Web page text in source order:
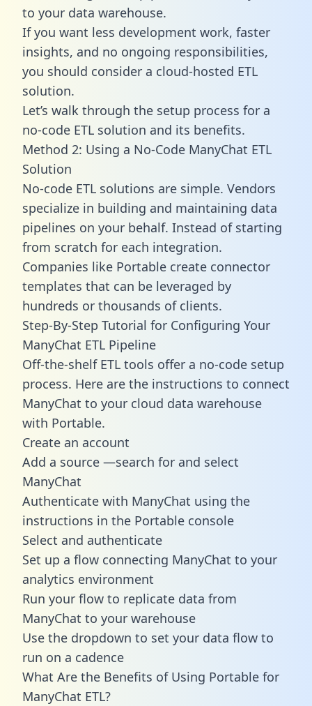
to your data warehouse.
If you want less development work, faster
insights, and no ongoing responsibilities,
you should consider a cloud-hosted ETL
solution.
Let’s walk through the setup process for a
no-code ETL solution and its benefits.
Method 2: Using a No-Code ManyChat ETL
Solution
No-code ETL solutions are simple. Vendors
specialize in building and maintaining data
pipelines on your behalf. Instead of starting
from scratch for each integration.
Companies like Portable create connector
templates that can be leveraged by
hundreds or thousands of clients.
Step-By-Step Tutorial for Configuring Your
ManyChat ETL Pipeline
Off-the-shelf ETL tools offer a no-code setup
process. Here are the instructions to connect
ManyChat to your cloud data warehouse
with Portable.
Create an account
Add a source —search for and select
ManyChat
Authenticate with ManyChat using the
instructions in the Portable console
Select and authenticate
Set up a flow connecting ManyChat to your
analytics environment
Run your flow to replicate data from
ManyChat to your warehouse
Use the dropdown to set your data flow to
run on a cadence
What Are the Benefits of Using Portable for
ManyChat ETL?